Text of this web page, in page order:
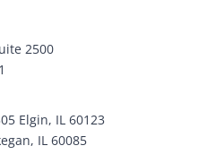
2500
Elgin, IL 60123
IL 60085